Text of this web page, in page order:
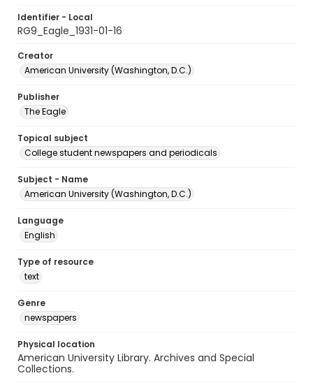
Identifier - Local
RG9_Eagle_1931-01-16
Creator
American University (Washington, D.C.)
Publisher
The Eagle
Topical subject
College student newspapers and periodicals
Subject - Name
American University (Washington, D.C.)
Language
English
Type of resource
text
Genre
newspapers
Physical location
American University Library. Archives and Special
Collections.